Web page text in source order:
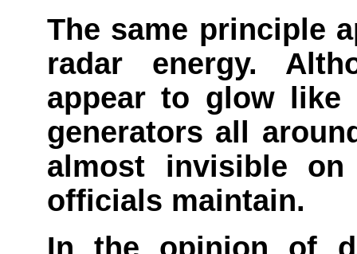
The same principle
radar energy.
appear to glow like
generators all
almost invisible
officials maintain.